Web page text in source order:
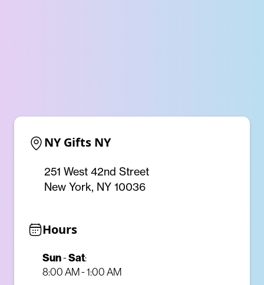
NY Gifts NY
251 West 42nd Street
New York, NY 10036
Hours
Sun-Sat:
8:00 AM - 1:00 AM